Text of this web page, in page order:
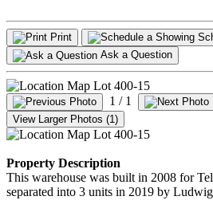
Print
Ask a Question
1 / 1
View Larger Photos (1)
Property Description
This warehouse was built in 2008 for
separated into 3 units in 2019 by